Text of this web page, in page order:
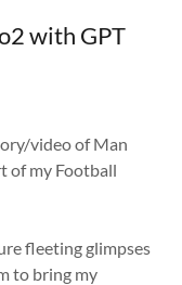
with GPT
video of Man
of my Football
fleeting glimpses
to bring my